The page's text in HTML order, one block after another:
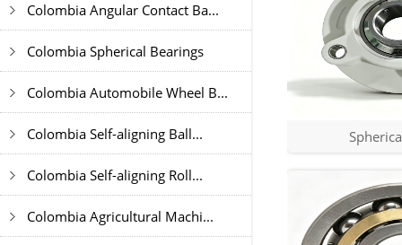
Colombia Angular Contact Ba...
Colombia Spherical Bearings
Colombia Automobile Wheel B...
Colombia Self-aligning Ball...
Colombia Self-aligning Roll...
Colombia Agricultural Machi...